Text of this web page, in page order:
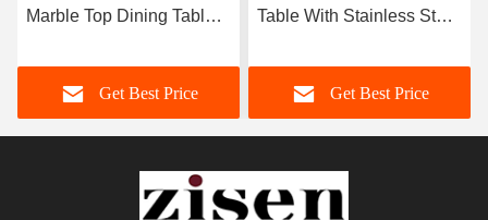
Marble Top Dining Table
Dining Table With Lazy
Susan
Get Best Price
Table With Stainless Steel
Dining Table And Chairs
Get Best Price